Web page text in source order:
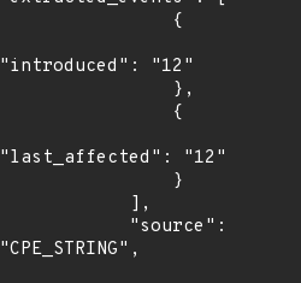
"introduced": "12"
"last_affected": "12"
"CPE_STRING",